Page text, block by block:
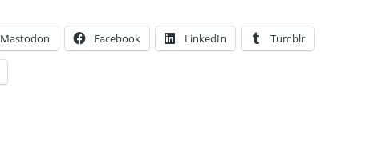
Mastodon Facebook LinkedIn Tumblr